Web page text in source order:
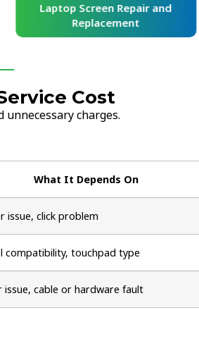
Laptop Screen Repair and
Replacement
Cost
charges.
What It Depends On
issue, click problem
compatibility, touchpad type
issue, cable or hardware fault